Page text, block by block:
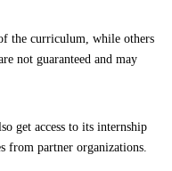
the curriculum, while others
not guaranteed and may
get access to its internship
from partner organizations.